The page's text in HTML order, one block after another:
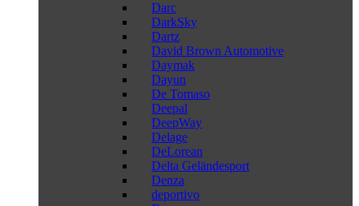
Darc
DarkSky
Dartz
David Brown Automotive
Daymak
Dayun
De Tomaso
Deepal
DeepWay
Delage
DeLorean
Delta Geländesport
Denza
deportivo